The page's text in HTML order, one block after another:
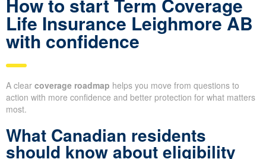
How to start Term Coverage
Life Insurance Leighmore AB
with confidence
A clear coverage roadmap helps you move from questions to
action with more confidence and better protection for what matters
most.
What Canadian residents
should know about eligibility